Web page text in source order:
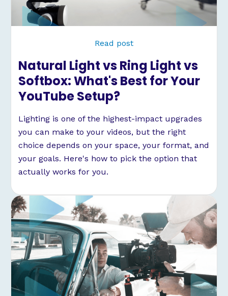
Read post
Natural Light vs Ring Light vs
Softbox: What's Best for Your
YouTube Setup?
Lighting is one of the highest-impact upgrades
you can make to your videos, but the right
choice depends on your space, your format, and
your goals. Here's how to pick the option that
actually works for you.